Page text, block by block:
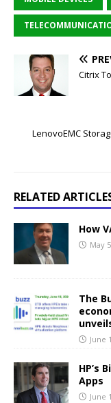
Citrix
LenovoEMC
RELATED
How
May
The
June
HP’s
Apps
June